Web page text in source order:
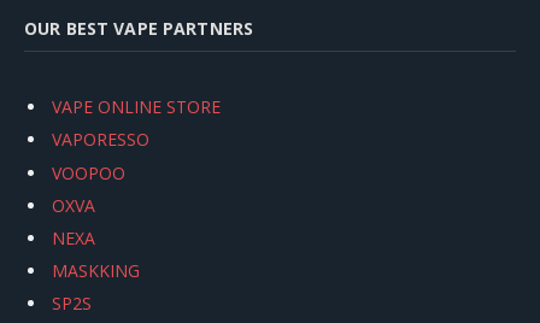
OUR BEST VAPE PARTNERS
VAPE ONLINE STORE
VAPORESSO
VOOPOO
OXVA
NEXA
MASKKING
SP2S